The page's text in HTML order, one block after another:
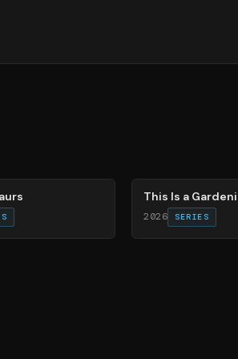
This Is a
2026 SERIES